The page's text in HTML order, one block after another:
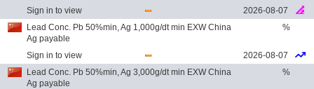
Sign in to view
2026-08-07
Lead Conc. Pb 50%min, Ag 1,000g/dt min EXW China
Ag payable
%
Sign in to view
2026-08-07
Lead Conc. Pb 50%min, Ag 3,000g/dt min EXW China
Ag payable
%